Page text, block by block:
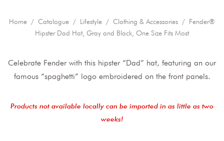
Home / Catalogue / Lifestyle / Clothing & Accessories / Fender®
Hipster Dad Hat, Gray and Black, One Size Fits Most
Celebrate Fender with this hipster “Dad” hat, featuring an our
famous “spaghetti” logo embroidered on the front panels.
Products not available locally can be imported in as little as two
weeks!